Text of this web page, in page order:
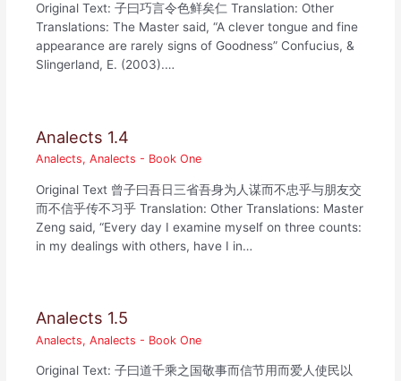
Original Text: 子曰巧言令色鲜矣仁 Translation: Other
Translations: The Master said, “A clever tongue and fine
appearance are rarely signs of Goodness” Confucius, &
Slingerland, E. (2003).…
Analects 1.4
Analects,Analects - Book One
Original Text 曾子曰吾日三省吾身为人谋而不忠乎与朋友交
而不信乎传不习乎 Translation: Other Translations: Master
Zeng said, “Every day I examine myself on three counts:
in my dealings with others, have I in…
Analects 1.5
Analects,Analects - Book One
Original Text: 子曰道千乘之国敬事而信节用而爱人使民以